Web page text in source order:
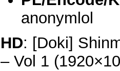
anonymlol
HD: [Doki]
– Vol 1